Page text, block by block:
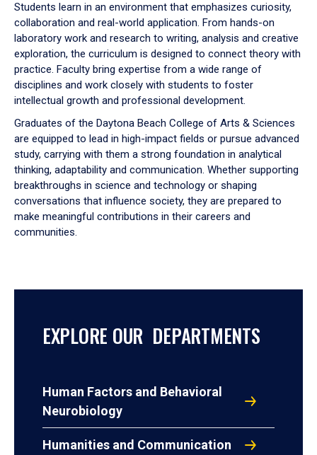
Students learn in an environment that emphasizes curiosity,
collaboration and real-world application. From hands-on
laboratory work and research to writing, analysis and creative
exploration, the curriculum is designed to connect theory with
practice. Faculty bring expertise from a wide range of
disciplines and work closely with students to foster
intellectual growth and professional development.
Graduates of the Daytona Beach College of Arts & Sciences
are equipped to lead in high-impact fields or pursue advanced
study, carrying with them a strong foundation in analytical
thinking, adaptability and communication. Whether supporting
breakthroughs in science and technology or shaping
conversations that influence society, they are prepared to
make meaningful contributions in their careers and
communities.
EXPLORE OUR DEPARTMENTS
Human Factors and Behavioral
Neurobiology
Humanities and Communication